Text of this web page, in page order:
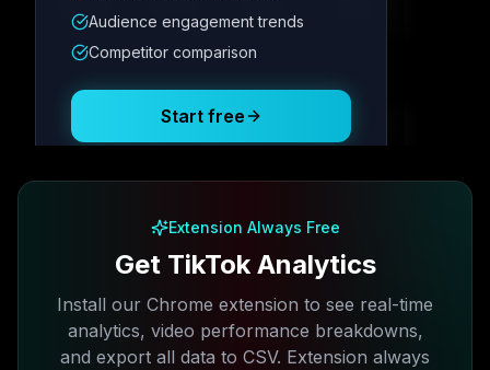
12.4K 342
Posting Schedule
Audience engagement trends
Competitor comparison
Start free
Extension Always Free
Get TikTok Analytics
Install our Chrome extension to see real-time
analytics, video performance breakdowns,
and export all data to CSV. Extension always